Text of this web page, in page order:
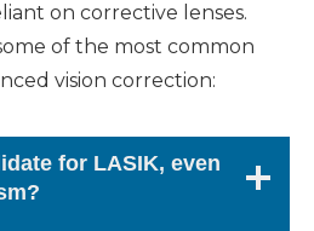
on corrective lenses.
of the most common
vision correction:
for LASIK, even